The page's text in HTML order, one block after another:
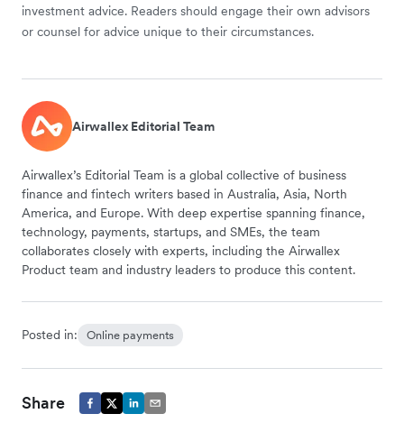
investment advice. Readers should engage their own advisors
or counsel for advice unique to their circumstances.
Airwallex Editorial Team
Airwallex’s Editorial Team is a global collective of business
finance and fintech writers based in Australia, Asia, North
America, and Europe. With deep expertise spanning finance,
technology, payments, startups, and SMEs, the team
collaborates closely with experts, including the Airwallex
Product team and industry leaders to produce this content.
Posted in: Online payments
Share